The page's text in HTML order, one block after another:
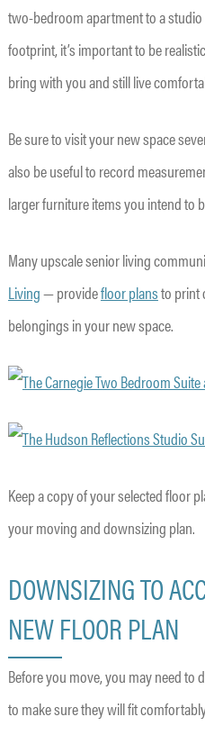
two-bedroom apartment to a
footprint, it’s important to be
bring with you and still live
Be sure to visit your new space
also be useful to record
larger furniture items you intend to
Many upscale senior living
Living— providefloor plansto print
belongings in your new space.
Keep a copy of your selected floor
your moving and downsizing plan.
DOWNSIZING TO
NEW FLOOR PLAN
Before you move, you may need
to make sure they will fit